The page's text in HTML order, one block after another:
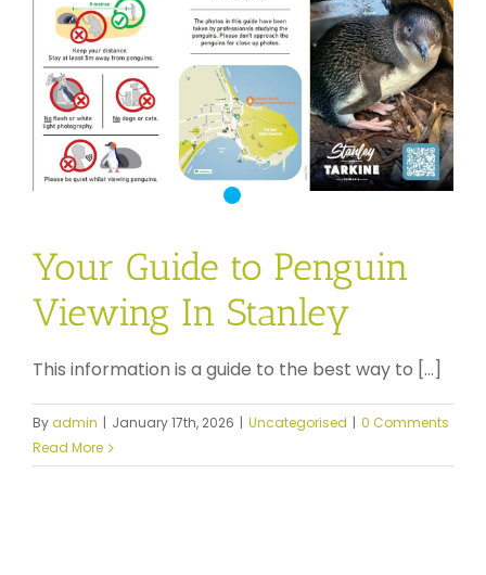
Your Guide to Penguin
Viewing In Stanley
This information is a guide to the best way to [...]
Byadmin | January 17th, 2026 | Uncategorised | 0 Comments
Read More